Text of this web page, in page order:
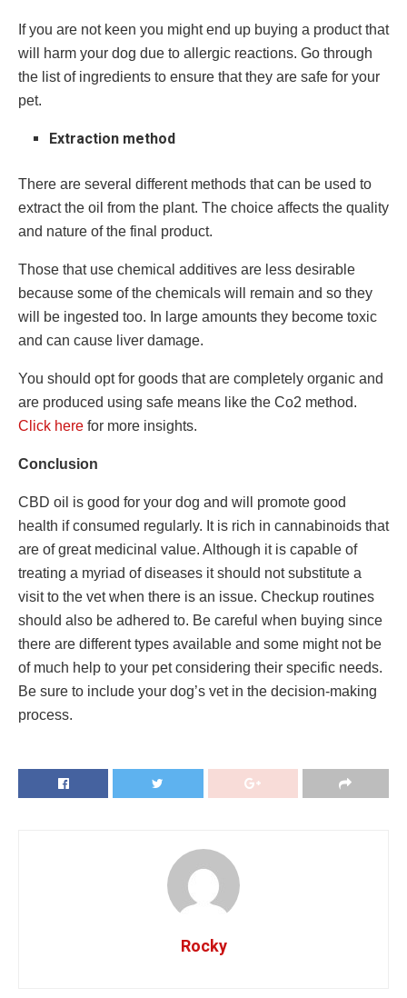
If you are not keen you might end up buying a product that
will harm your dog due to allergic reactions. Go through
the list of ingredients to ensure that they are safe for your
pet.
Extraction method
There are several different methods that can be used to
extract the oil from the plant. The choice affects the quality
and nature of the final product.
Those that use chemical additives are less desirable
because some of the chemicals will remain and so they
will be ingested too. In large amounts they become toxic
and can cause liver damage.
You should opt for goods that are completely organic and
are produced using safe means like the Co2 method.
Click here for more insights.
Conclusion
CBD oil is good for your dog and will promote good
health if consumed regularly. It is rich in cannabinoids that
are of great medicinal value. Although it is capable of
treating a myriad of diseases it should not substitute a
visit to the vet when there is an issue. Checkup routines
should also be adhered to. Be careful when buying since
there are different types available and some might not be
of much help to your pet considering their specific needs.
Be sure to include your dog’s vet in the decision-making
process.
Rocky